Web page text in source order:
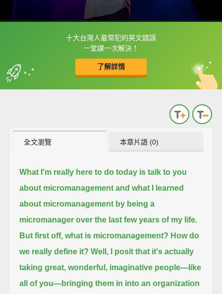
十大台灣人最常犯的英文錯誤
一堂課一次解決！
了解詳情
框選或點兩下字幕可以直接查字典喔！
收錄佳句 中
英
全文瀏覽 本章片語 (0)
What I'm really here to do today is talk to you
about micromanagement and what I learned
about micromanagement by being a
micromanager over the last few years of my life.
But first off, what is micromanagement? How do
we really define it? Well, I posit that it's actually
taking great, wonderful, imaginative people—like
all of you—bringing them in into an organization